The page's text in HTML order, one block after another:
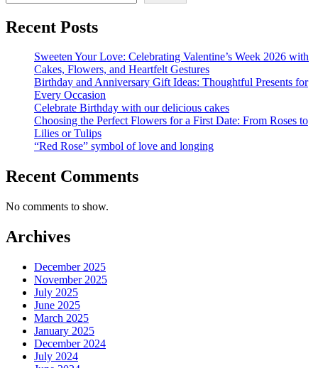
Recent Posts
Sweeten Your Love: Celebrating Valentine’s Week 2026 with
Cakes, Flowers, and Heartfelt Gestures
Birthday and Anniversary Gift Ideas: Thoughtful Presents for
Every Occasion
Celebrate Birthday with our delicious cakes
Choosing the Perfect Flowers for a First Date: From Roses to
Lilies or Tulips
“Red Rose” symbol of love and longing
Recent Comments
No comments to show.
Archives
December 2025
November 2025
July 2025
June 2025
March 2025
January 2025
December 2024
July 2024